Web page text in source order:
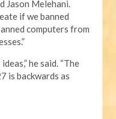
Jason Melehani.
if we banned
computers from
he said. “The
is backwards as